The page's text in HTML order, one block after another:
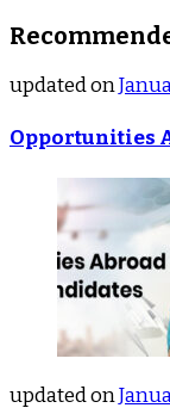
updated on
Opportunities
updated on